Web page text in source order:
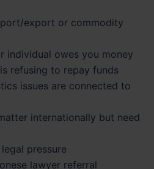
export or commodity
individual owes you money
refusing to repay funds
issues are connected to
internationally but need
pressure
lawyer referral